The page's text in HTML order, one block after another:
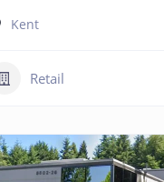
Kent
Retail